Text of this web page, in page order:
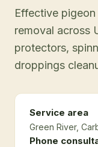
Effective
removal across
protectors,
droppings
Service area
Green River,
Phone